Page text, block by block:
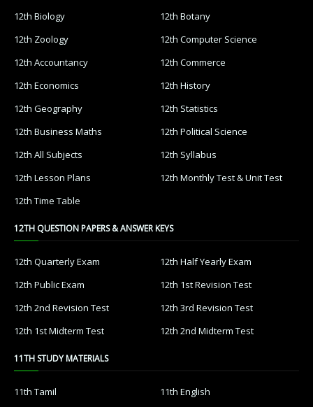
12th Biology
12th Botany
12th Zoology
12th Computer Science
12th Accountancy
12th Commerce
12th Economics
12th History
12th Geography
12th Statistics
12th Business Maths
12th Political Science
12th All Subjects
12th Syllabus
12th Lesson Plans
12th Monthly Test & Unit Test
12th Time Table
12TH QUESTION PAPERS & ANSWER KEYS
12th Quarterly Exam
12th Half Yearly Exam
12th Public Exam
12th 1st Revision Test
12th 2nd Revision Test
12th 3rd Revision Test
12th 1st Midterm Test
12th 2nd Midterm Test
11TH STUDY MATERIALS
11th Tamil
11th English